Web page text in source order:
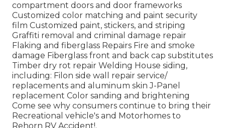
compartment doors and door frameworks
Customized color matching and paint security
film Customized paint, stickers, and striping
Graffiti removal and criminal damage repair
Flaking and fiberglass Repairs Fire and smoke
damage Fiberglass front and back cap substitutes
Timber dry rot repair Welding House siding,
including: Filon side wall repair service/
replacements and aluminum skin J-Panel
replacement Color sanding and brightening
Come see why consumers continue to bring their
Recreational vehicle's and Motorhomes to
Rehorn RV Accident!.